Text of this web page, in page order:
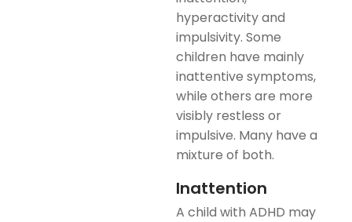
hyperactivity and
impulsivity. Some
children have mainly
inattentive symptoms,
while others are more
visibly restless or
impulsive. Many have a
mixture of both.
Inattention
A child with ADHD may